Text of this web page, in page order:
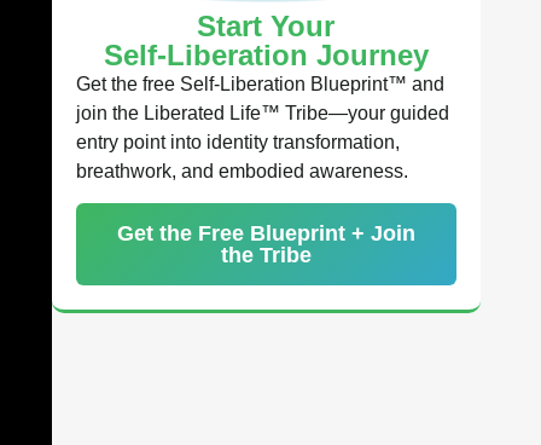
Start Your
Self-Liberation Journey
Get the free Self-Liberation Blueprint™ and
join the Liberated Life™ Tribe—your guided
entry point into identity transformation,
breathwork, and embodied awareness.
Get the Free Blueprint + Join
the Tribe